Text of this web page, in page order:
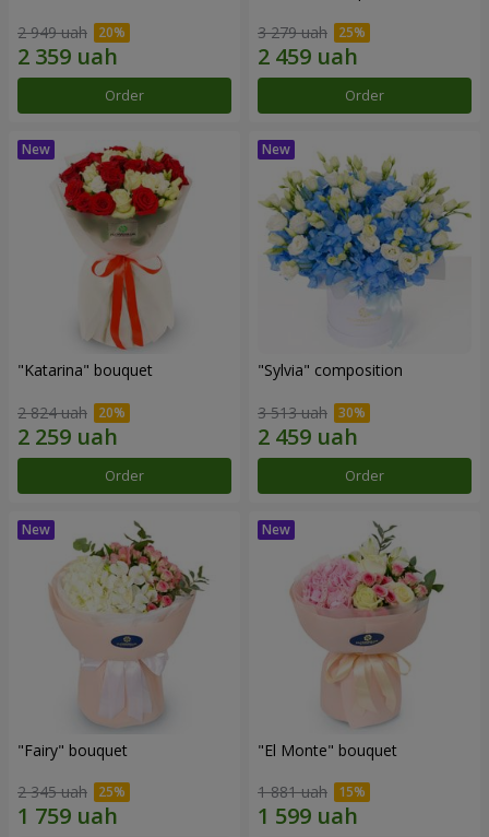
2 949 uah
Order
3 279 uah
Order
"Katarina" bouquet
2 824 uah
Order
"Sylvia" composition
3 513 uah
Order
"Fairy" bouquet
2 345 uah
"El Monte" bouquet
1 881 uah